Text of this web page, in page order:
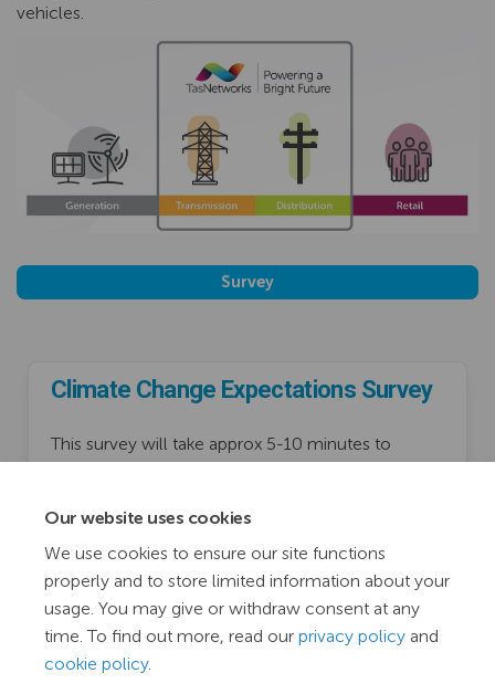
Our website uses cookies
We use cookies to ensure our site functions
properly and to store limited information about your
usage. You may give or withdraw consent at any
time. To find out more, read our privacy policy and
cookie policy.
vehicles.
Survey
Climate Change Expectations Survey
This survey will take approx 5-10 minutes to
complete.